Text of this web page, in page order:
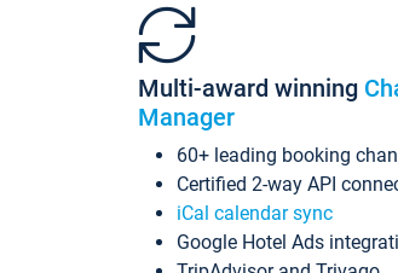
Multi-award winning
Manager
60+ leading booking
Certified 2-way API
iCal calendar sync
Google Hotel Ads